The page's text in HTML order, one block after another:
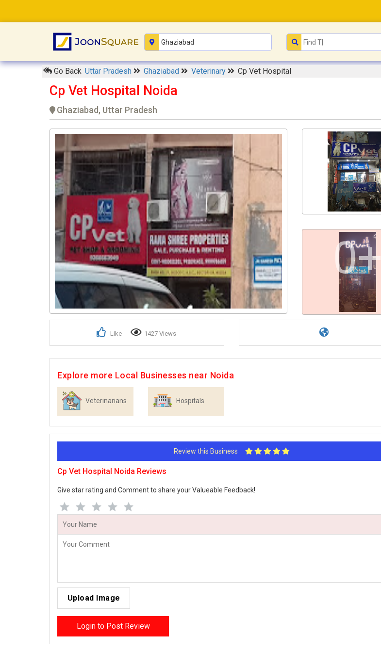
Go Back Uttar Pradesh Ghaziabad Veterinary Cp Vet Hospital
Cp Vet Hospital Noida
Ghaziabad, Uttar Pradesh
0+
Like 1427 Views
Explore more Local Businesses near Noida
Veterinarians Hospitals
Review this Business
Cp Vet Hospital Noida Reviews
Give star rating and Comment to share your Valueable Feedback!
Upload Image
Login to Post Review